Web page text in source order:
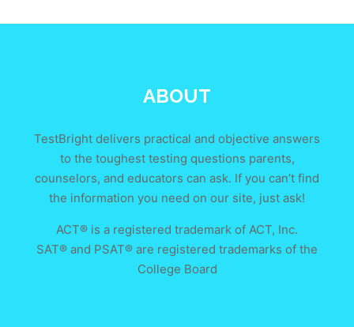
ABOUT
TestBright delivers practical and objective answers
to the toughest testing questions parents,
counselors, and educators can ask. If you can’t find
the information you need on our site, just ask!
ACT® is a registered trademark of ACT, Inc.
SAT® and PSAT® are registered trademarks of the
College Board